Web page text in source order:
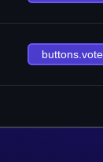
buttons.vote